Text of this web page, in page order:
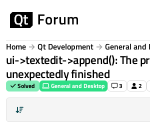
Home Qt Development General and
ui->textedit->append(): The
unexpectedly finished
Solved General and Desktop 3 2